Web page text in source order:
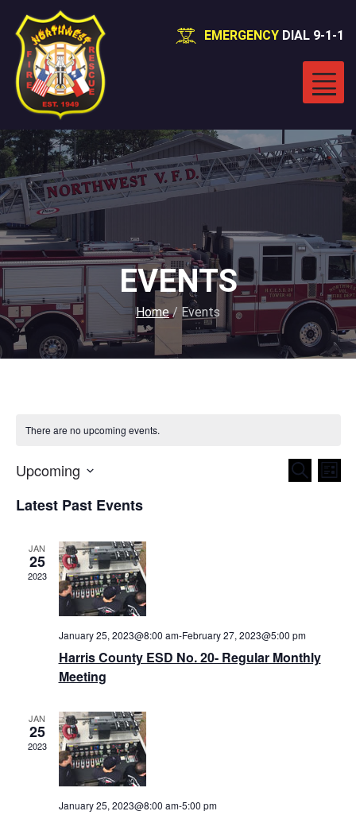
EMERGENCY DIAL 9-1-1
EVENTS
Home/ Events
There are no upcoming events.
Search
List
Upcoming
date.
Latest Past Events
JAN
25
2023
January 25, 2023@8:00 am-February 27, 2023@5:00 pm
Harris County ESD No. 20- Regular Monthly
Meeting
JAN
25
2023
January 25, 2023@8:00 am-5:00 pm